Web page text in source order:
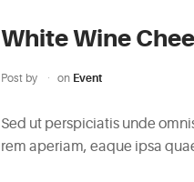
White Wine
Post by on Event
Sed ut perspiciatis unde
rem aperiam, eaque ipsa